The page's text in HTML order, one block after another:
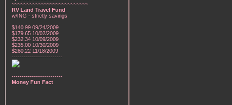
~~~~~~~~~~~~~~~~~~~~~~~~~~
RV Land Travel Fund
w/ING - strictly savings
$140.99 09/24/2009
$179.65 10/02/2009
$232.34 10/09/2009
$235.00 10/30/2009
$260.22 11/18/2009
--------------------------
--------------------------
Money Fun Fact